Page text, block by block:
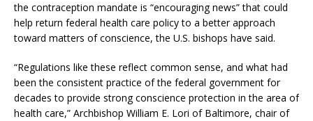
the contraception mandate is “encouraging news” that could
help return federal health care policy to a better approach
toward matters of conscience, the U.S. bishops have said.
“Regulations like these reflect common sense, and what had
been the consistent practice of the federal government for
decades to provide strong conscience protection in the area of
health care,” Archbishop William E. Lori of Baltimore, chair of